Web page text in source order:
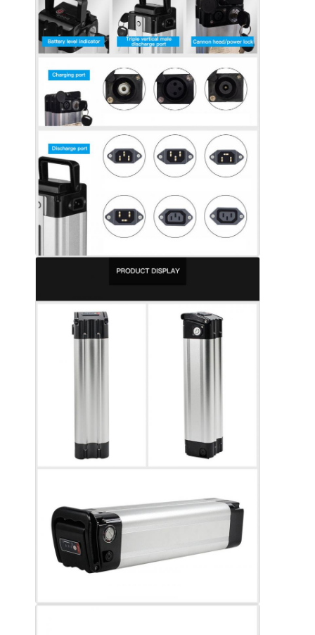
About Us
Factory Tour
Quality Control
Contact Us
News
Cases
Chat Now
Lithium Ion Battery Pack
Lifepo4 Battery Pack
E Bike Battery Pack
Nickel Metal Hydride Battery Pack
Rechargeable Li Ion Battery
Lithium Ion Battery Charger